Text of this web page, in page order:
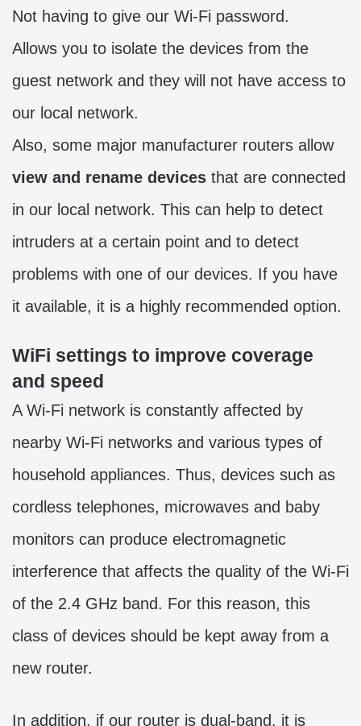
Not having to give our Wi-Fi password.
Allows you to isolate the devices from the
guest network and they will not have access to
our local network.
Also, some major manufacturer routers allow
view and rename devices that are connected
in our local network. This can help to detect
intruders at a certain point and to detect
problems with one of our devices. If you have
it available, it is a highly recommended option.
WiFi settings to improve coverage
and speed
A Wi-Fi network is constantly affected by
nearby Wi-Fi networks and various types of
household appliances. Thus, devices such as
cordless telephones, microwaves and baby
monitors can produce electromagnetic
interference that affects the quality of the Wi-Fi
of the 2.4 GHz band. For this reason, this
class of devices should be kept away from a
new router.
In addition, if our router is dual-band, it is